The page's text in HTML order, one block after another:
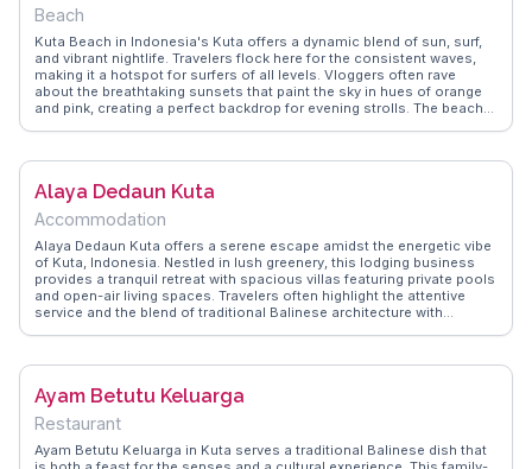
Beach
Kuta Beach in Indonesia's Kuta offers a dynamic blend of sun, surf,
and vibrant nightlife. Travelers flock here for the consistent waves,
making it a hotspot for surfers of all levels. Vloggers often rave
about the breathtaking sunsets that paint the sky in hues of orange
and pink, creating a perfect backdrop for evening strolls. The beach
the best surf schools and hidden spots for capturing stunning
Alaya Dedaun Kuta
Accommodation
Alaya Dedaun Kuta offers a serene escape amidst the energetic vibe
of Kuta, Indonesia. Nestled in lush greenery, this lodging business
provides a tranquil retreat with spacious villas featuring private pools
and open-air living spaces. Travelers often highlight the attentive
service and the blend of traditional Balinese architecture with
WanderVlogs showcases real experiences from travelers who
offering tips on nearby dining spots and cultural landmarks.
Ayam Betutu Keluarga
Restaurant
Ayam Betutu Keluarga in Kuta serves a traditional Balinese dish that